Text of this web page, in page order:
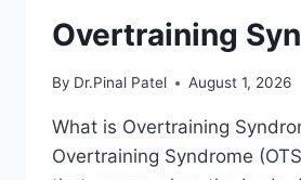
Overtraining
By Dr.Pinal Patel August 1, 2026
What is Overtraining
Overtraining Syndrome